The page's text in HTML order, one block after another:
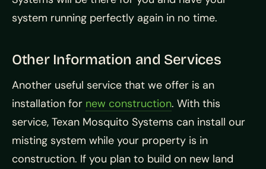
system running perfectly again in no time.
Other Information and Services
Another useful service that we offer is an
installation for new construction. With this
service, Texan Mosquito Systems can install our
misting system while your property is in
construction. If you plan to build on new land